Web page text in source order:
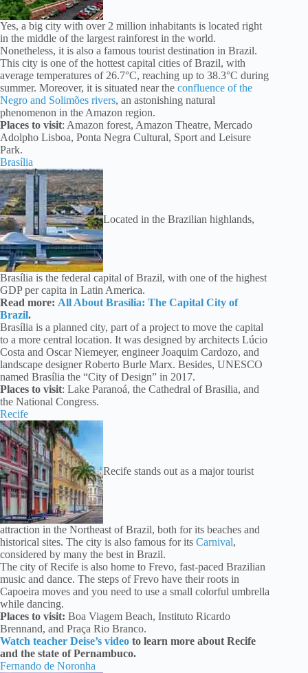
Yes, a big city with over 2 million inhabitants is located right
in the middle of the largest rainforest in the world.
Nonetheless, it is also a famous tourist destination in Brazil.
This city is one of the hottest capital cities of Brazil, with
average temperatures of 26.7°C, reaching up to 38.3°C during
summer. Moreover, it is situated near the confluence of the
Negro and Solimões rivers, an astonishing natural
phenomenon in the Amazon region.
Places to visit: Amazon forest, Amazon Theatre, Mercado
Adolpho Lisboa, Ponta Negra Cultural, Sport and Leisure
Park.
Brasília
Located in the Brazilian highlands,
Brasília is the federal capital of Brazil, with one of the highest
GDP per capita in Latin America.
Read more: All About Brasília: The Capital City of
Brazil.
Brasília is a planned city, part of a project to move the capital
to a more central location. It was designed by architects Lúcio
Costa and Oscar Niemeyer, engineer Joaquim Cardozo, and
landscape designer Roberto Burle Marx. Besides, UNESCO
named Brasília the “City of Design” in 2017.
Places to visit: Lake Paranoá, the Cathedral of Brasilia, and
the National Congress.
Recife
Recife stands out as a major tourist
attraction in the Northeast of Brazil, both for its beaches and
historical sites. The city is also famous for its Carnival,
considered by many the best in Brazil.
The city of Recife is also home to Frevo, fast-paced Brazilian
music and dance. The steps of Frevo have their roots in
Capoeira moves and you need to use a small colorful umbrella
while dancing.
Places to visit: Boa Viagem Beach, Instituto Ricardo
Brennand, and Praça Rio Branco.
Watch teacher Deise’s video to learn more about Recife
and the state of Pernambuco.
Fernando de Noronha